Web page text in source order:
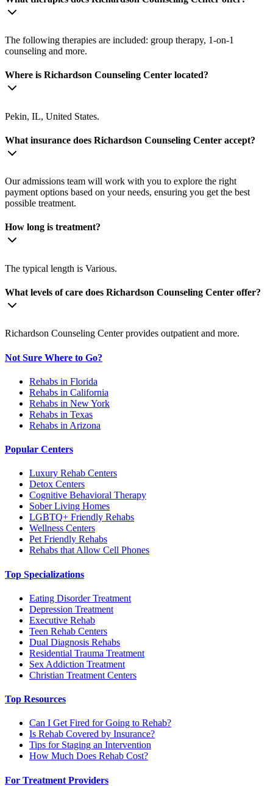
The following therapies are included: group therapy, 1-on-1
counseling and more.
Where is Richardson Counseling Center located?
Pekin, IL, United States.
What insurance does Richardson Counseling Center accept?
Our admissions team will work with you to explore the right
payment options based on your needs, ensuring you get the best
possible treatment.
How long is treatment?
The typical length is Various.
What levels of care does Richardson Counseling Center offer?
Richardson Counseling Center provides outpatient and more.
Not Sure Where to Go?
Rehabs in Florida
Rehabs in California
Rehabs in New York
Rehabs in Texas
Rehabs in Arizona
Popular Centers
Luxury Rehab Centers
Detox Centers
Cognitive Behavioral Therapy
Sober Living Homes
LGBTQ+ Friendly Rehabs
Wellness Centers
Pet Friendly Rehabs
Rehabs that Allow Cell Phones
Top Specializations
Eating Disorder Treatment
Depression Treatment
Executive Rehab
Teen Rehab Centers
Dual Diagnosis Rehabs
Residential Trauma Treatment
Sex Addiction Treatment
Christian Treatment Centers
Top Resources
Can I Get Fired for Going to Rehab?
Is Rehab Covered by Insurance?
Tips for Staging an Intervention
How Much Does Rehab Cost?
For Treatment Providers